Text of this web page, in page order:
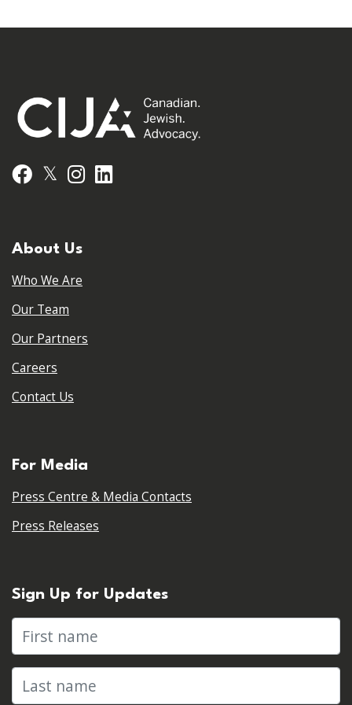
Facebook
𝕏 Instagram
About Us
Who We Are
Our Team
Our Partners
Careers
Contact Us
For Media
Press Centre & Media Contacts
Press Releases
Sign Up for Updates
First name
Last name